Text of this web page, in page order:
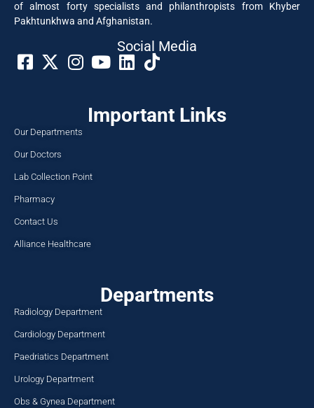
of almost forty specialists and philanthropists from Khyber
Pakhtunkhwa and Afghanistan.
Social Media​
Important Links
Our Departments
Our Doctors
Lab Collection Point
Pharmacy
Contact Us
Alliance Healthcare
Departments
Radiology Department
Cardiology Department
Paedriatics Department
Urology Department
Obs & Gynea Department